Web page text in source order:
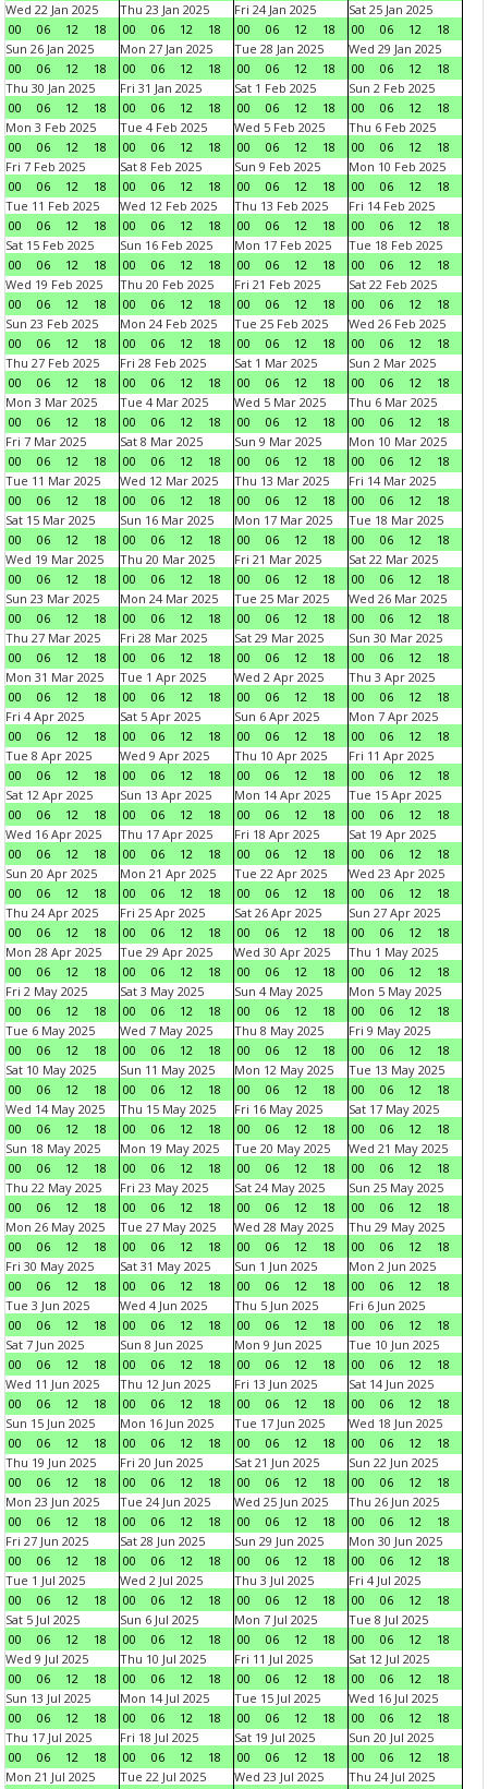
Wed 22 Jan 2025
00
06 12 18
Thu 23 Jan 2025
00
06 12 18
Fri 24 Jan 2025
00
06 12 18
Sat 25 Jan 2025
00
06 12
18
Sun 26 Jan 2025
00
06 12 18
Mon 27 Jan 2025
00
06 12 18
Tue 28 Jan 2025
00
06 12 18
Wed 29 Jan 2025
00
06 12
18
Thu 30 Jan 2025
00
06 12 18
Fri 31 Jan 2025
00
06 12 18
Sat 1 Feb 2025
00
06 12 18
Sun 2 Feb 2025
00
06 12
18
Mon 3 Feb 2025
00
06 12 18
Tue 4 Feb 2025
00
06 12 18
Wed 5 Feb 2025
00
06 12 18
Thu 6 Feb 2025
00
06 12
18
Fri 7 Feb 2025
00
06 12 18
Sat 8 Feb 2025
00
06 12 18
Sun 9 Feb 2025
00
06 12 18
Mon 10 Feb 2025
00
06 12
18
Tue 11 Feb 2025
00
06 12 18
Wed 12 Feb 2025
00
06 12 18
Thu 13 Feb 2025
00
06 12 18
Fri 14 Feb 2025
00
06 12
18
Sat 15 Feb 2025
00
06 12 18
Sun 16 Feb 2025
00
06 12 18
Mon 17 Feb 2025
00
06 12 18
Tue 18 Feb 2025
00
06 12
18
Wed 19 Feb 2025
00
06 12 18
Thu 20 Feb 2025
00
06 12 18
Fri 21 Feb 2025
00
06 12 18
Sat 22 Feb 2025
00
06 12
18
Sun 23 Feb 2025
00
06 12 18
Mon 24 Feb 2025
00
06 12 18
Tue 25 Feb 2025
00
06 12 18
Wed 26 Feb 2025
00
06 12
18
Thu 27 Feb 2025
00
06 12 18
Fri 28 Feb 2025
00
06 12 18
Sat 1 Mar 2025
00
06 12 18
Sun 2 Mar 2025
00
06 12
18
Mon 3 Mar 2025
00
06 12 18
Tue 4 Mar 2025
00
06 12 18
Wed 5 Mar 2025
00
06 12 18
Thu 6 Mar 2025
00
06 12
18
Fri 7 Mar 2025
00
06 12 18
Sat 8 Mar 2025
00
06 12 18
Sun 9 Mar 2025
00
06 12 18
Mon 10 Mar 2025
00
06 12
18
Tue 11 Mar 2025
00
06 12 18
Wed 12 Mar 2025
00
06 12 18
Thu 13 Mar 2025
00
06 12 18
Fri 14 Mar 2025
00
06 12
18
Sat 15 Mar 2025
00
06 12 18
Sun 16 Mar 2025
00
06 12 18
Mon 17 Mar 2025
00
06 12 18
Tue 18 Mar 2025
00
06 12
18
Wed 19 Mar 2025
00
06 12 18
Thu 20 Mar 2025
00
06 12 18
Fri 21 Mar 2025
00
06 12 18
Sat 22 Mar 2025
00
06 12
18
Sun 23 Mar 2025
00
06 12 18
Mon 24 Mar 2025
00
06 12 18
Tue 25 Mar 2025
00
06 12 18
Wed 26 Mar 2025
00
06 12
18
Thu 27 Mar 2025
00
06 12 18
Fri 28 Mar 2025
00
06 12 18
Sat 29 Mar 2025
00
06 12 18
Sun 30 Mar 2025
00
06 12
18
Mon 31 Mar 2025
00
06 12 18
Tue 1 Apr 2025
00
06 12 18
Wed 2 Apr 2025
00
06 12 18
Thu 3 Apr 2025
00
06 12
18
Fri 4 Apr 2025
00
06 12 18
Sat 5 Apr 2025
00
06 12 18
Sun 6 Apr 2025
00
06 12 18
Mon 7 Apr 2025
00
06 12
18
Tue 8 Apr 2025
00
06 12 18
Wed 9 Apr 2025
00
06 12 18
Thu 10 Apr 2025
00
06 12 18
Fri 11 Apr 2025
00
06 12
18
Sat 12 Apr 2025
00
06 12 18
Sun 13 Apr 2025
00
06 12 18
Mon 14 Apr 2025
00
06 12 18
Tue 15 Apr 2025
00
06 12
18
Wed 16 Apr 2025
00
06 12 18
Thu 17 Apr 2025
00
06 12 18
Fri 18 Apr 2025
00
06 12 18
Sat 19 Apr 2025
00
06 12
18
Sun 20 Apr 2025
00
06 12 18
Mon 21 Apr 2025
00
06 12 18
Tue 22 Apr 2025
00
06 12 18
Wed 23 Apr 2025
00
06 12
18
Thu 24 Apr 2025
00
06 12 18
Fri 25 Apr 2025
00
06 12 18
Sat 26 Apr 2025
00
06 12 18
Sun 27 Apr 2025
00
06 12
18
Mon 28 Apr 2025
00
06 12 18
Tue 29 Apr 2025
00
06 12 18
Wed 30 Apr 2025
00
06 12 18
Thu 1 May 2025
00
06 12
18
Fri 2 May 2025
00
06 12 18
Sat 3 May 2025
00
06 12 18
Sun 4 May 2025
00
06 12 18
Mon 5 May 2025
00
06 12
18
Tue 6 May 2025
00
06 12 18
Wed 7 May 2025
00
06 12 18
Thu 8 May 2025
00
06 12 18
Fri 9 May 2025
00
06 12
18
Sat 10 May 2025
00
06 12 18
Sun 11 May 2025
00
06 12 18
Mon 12 May 2025
00
06 12 18
Tue 13 May 2025
00
06 12
18
Wed 14 May 2025
00
06 12 18
Thu 15 May 2025
00
06 12 18
Fri 16 May 2025
00
06 12 18
Sat 17 May 2025
00
06 12
18
Sun 18 May 2025
00
06 12 18
Mon 19 May 2025
00
06 12 18
Tue 20 May 2025
00
06 12 18
Wed 21 May 2025
00
06 12
18
Thu 22 May 2025
00
06 12 18
Fri 23 May 2025
00
06 12 18
Sat 24 May 2025
00
06 12 18
Sun 25 May 2025
00
06 12
18
Mon 26 May 2025
00
06 12 18
Tue 27 May 2025
00
06 12 18
Wed 28 May 2025
00
06 12 18
Thu 29 May 2025
00
06 12
18
Fri 30 May 2025
00
06 12 18
Sat 31 May 2025
00
06 12 18
Sun 1 Jun 2025
00
06 12 18
Mon 2 Jun 2025
00
06 12
18
Tue 3 Jun 2025
00
06 12 18
Wed 4 Jun 2025
00
06 12 18
Thu 5 Jun 2025
00
06 12 18
Fri 6 Jun 2025
00
06 12
18
Sat 7 Jun 2025
00
06 12 18
Sun 8 Jun 2025
00
06 12 18
Mon 9 Jun 2025
00
06 12 18
Tue 10 Jun 2025
00
06 12
18
Wed 11 Jun 2025
00
06 12 18
Thu 12 Jun 2025
00
06 12 18
Fri 13 Jun 2025
00
06 12 18
Sat 14 Jun 2025
00
06 12
18
Sun 15 Jun 2025
00
06 12 18
Mon 16 Jun 2025
00
06 12 18
Tue 17 Jun 2025
00
06 12 18
Wed 18 Jun 2025
00
06 12
18
Thu 19 Jun 2025
00
06 12 18
Fri 20 Jun 2025
00
06 12 18
Sat 21 Jun 2025
00
06 12 18
Sun 22 Jun 2025
00
06 12
18
Mon 23 Jun 2025
00
06 12 18
Tue 24 Jun 2025
00
06 12 18
Wed 25 Jun 2025
00
06 12 18
Thu 26 Jun 2025
00
06 12
18
Fri 27 Jun 2025
00
06 12 18
Sat 28 Jun 2025
00
06 12 18
Sun 29 Jun 2025
00
06 12 18
Mon 30 Jun 2025
00
06 12
18
Tue 1 Jul 2025
00
06 12 18
Wed 2 Jul 2025
00
06 12 18
Thu 3 Jul 2025
00
06 12 18
Fri 4 Jul 2025
00
06 12
18
Sat 5 Jul 2025
00
06 12 18
Sun 6 Jul 2025
00
06 12 18
Mon 7 Jul 2025
00
06 12 18
Tue 8 Jul 2025
00
06 12
18
Wed 9 Jul 2025
00
06 12 18
Thu 10 Jul 2025
00
06 12 18
Fri 11 Jul 2025
00
06 12 18
Sat 12 Jul 2025
00
06 12
18
Sun 13 Jul 2025
00
06 12 18
Mon 14 Jul 2025
00
06 12 18
Tue 15 Jul 2025
00
06 12 18
Wed 16 Jul 2025
00
06 12
18
Thu 17 Jul 2025
00
06 12 18
Fri 18 Jul 2025
00
06 12 18
Sat 19 Jul 2025
00
06 12 18
Sun 20 Jul 2025
00
06 12
18
Mon 21 Jul 2025
Tue 22 Jul 2025
Wed 23 Jul 2025
Thu 24 Jul 2025